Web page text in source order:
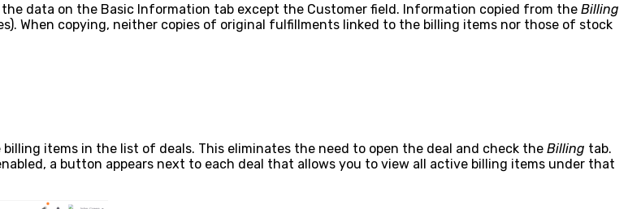
data on the Basic Information tab except the Customer field. Information copied from the Billing
When copying, neither copies of original fulfillments linked to the billing items nor those of stock
items in the list of deals. This eliminates the need to open the deal and check the Billing tab.
a button appears next to each deal that allows you to view all active billing items under that